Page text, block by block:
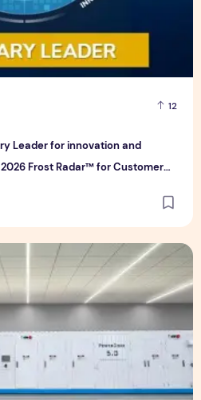
12
Leader for innovation and
Frost Radar™ for Customer
Electric Jointly Launch